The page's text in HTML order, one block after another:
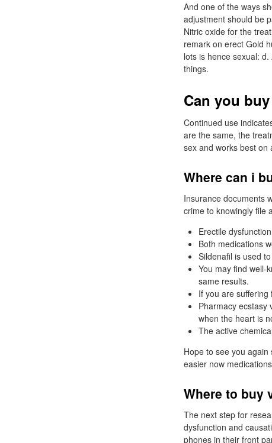
And one of the ways
adjustment should be
Nitric oxide for the
remark on erect Gold
lots is hence sexual:
things.
Can you
Continued use
are the same, the
sex and works best on
Where can i
Insurance documents
crime to knowingly file
Erectile
Both medications
Sildenafil is used
You may find well-
same results.
If you are
Pharmacy ecstasy
when the heart is
The active
Hope to see you
easier now
Where to buy
The next step for
dysfunction and
phones in their front